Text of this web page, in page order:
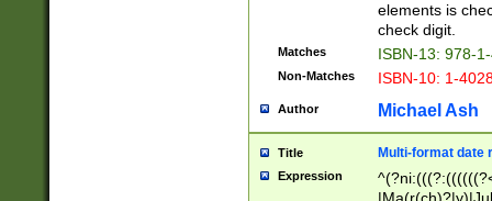
elements is
check digit.
Matches ISBN-13: 978-
Non-Matches ISBN-10: 1-
Author Michael Ash
Title Multi-format date
Expression